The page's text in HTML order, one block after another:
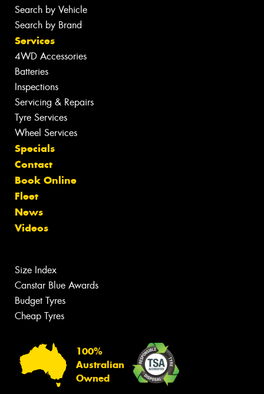
Search by Vehicle
Search by Brand
Services
4WD Accessories
Batteries
Inspections
Servicing & Repairs
Tyre Services
Wheel Services
Specials
Contact
Book Online
Fleet
News
Videos
Size Index
Canstar Blue Awards
Budget Tyres
Cheap Tyres
100%
Australian
Owned